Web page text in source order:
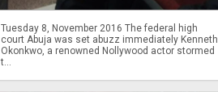
Tuesday 8, November 2016 The federal high
court Abuja was set abuzz immediately Kenneth
Okonkwo, a renowned Nollywood actor stormed
t...